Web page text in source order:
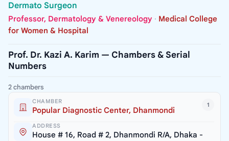
Dermato Surgeon
Professor, Dermatology & Venereology · Medical College
for Women & Hospital
Prof. Dr. Kazi A. Karim — Chambers & Serial
Numbers
2 chambers
1
CHAMBER
Popular Diagnostic Center, Dhanmondi
ADDRESS
House # 16, Road # 2, Dhanmondi R/A, Dhaka -